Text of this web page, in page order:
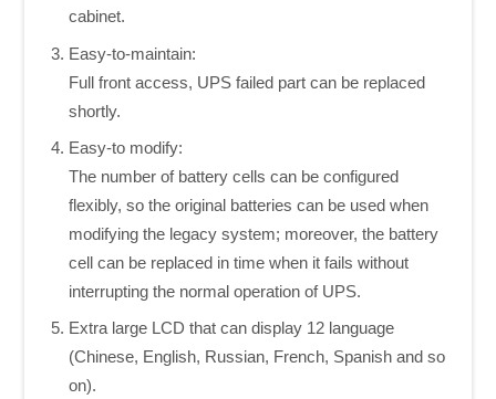
cabinet.
Easy-to-maintain:
Full front access, UPS failed part can be replaced
shortly.
Easy-to modify:
The number of battery cells can be configured
flexibly, so the original batteries can be used when
modifying the legacy system; moreover, the battery
cell can be replaced in time when it fails without
interrupting the normal operation of UPS.
Extra large LCD that can display 12 language
(Chinese, English, Russian, French, Spanish and so
on).